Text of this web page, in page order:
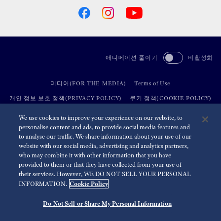
애니메이션 줄이기 비활성화
미디어(FOR THE MEDIA) Terms of Use
개인 정보 보호 정책(PRIVACY POLICY) 쿠키 정책(COOKIE POLICY)
©2026 Seiko Watch Corporation
We use cookies to improve your experience on our website, to
personalise content and ads, to provide social media features and
to analyse our traffic. We share information about your use of our
website with our social media, advertising and analytics partners,
who may combine it with other information that you have
provided to them or that they have collected from your use of
their services. However, WE DO NOT SELL YOUR PERSONAL
INFORMATION. Cookie Policy
Do Not Sell or Share My Personal Information